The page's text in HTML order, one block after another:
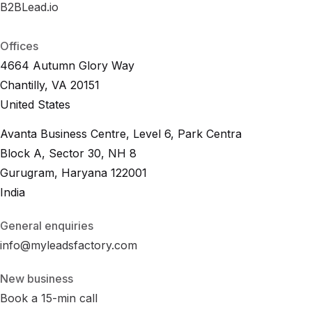
Offices
4664 Autumn Glory Way
Chantilly, VA 20151
United States
Avanta Business Centre, Level 6, Park Centra
Block A, Sector 30, NH 8
Gurugram, Haryana 122001
India
General enquiries
info@myleadsfactory.com
New business
Book a 15-min call
B2BLead.io
B2BLead.io